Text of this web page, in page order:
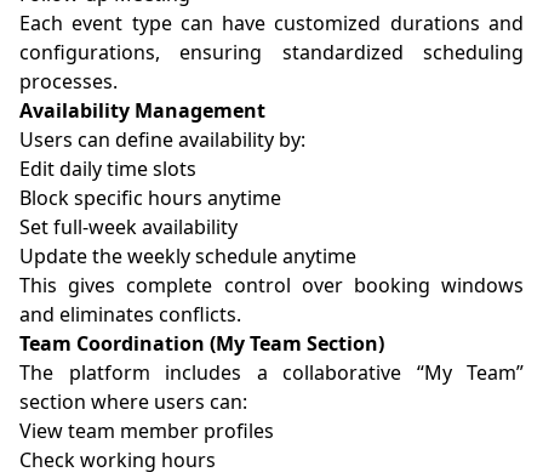
Each event type can have customized durations and
configurations, ensuring standardized scheduling
processes.
Availability Management
Users can define availability by:
Edit daily time slots
Block specific hours anytime
Set full-week availability
Update the weekly schedule anytime
This gives complete control over booking windows
and eliminates conflicts.
Team Coordination (My Team Section)
The platform includes a collaborative “My Team”
section where users can:
View team member profiles
Check working hours